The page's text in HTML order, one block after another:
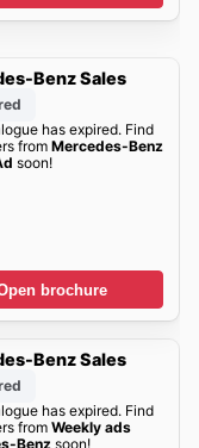
Benz Sales
has expired. Find
from Mercedes-Benz
soon!
brochure
Benz Sales
has expired. Find
from Weekly ads
Benzsoon!